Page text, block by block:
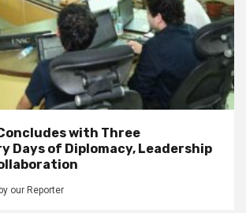
with Three
Days of Diplomacy, Leadership
by our Reporter